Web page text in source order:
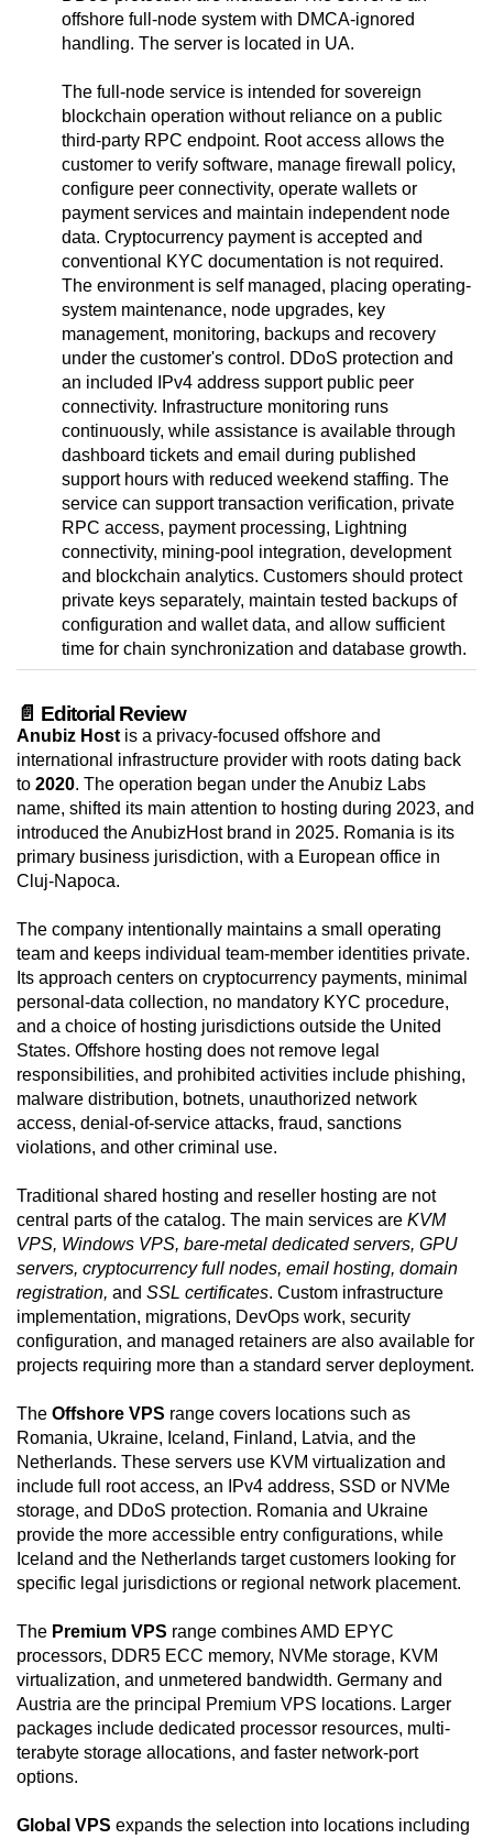
offshore full-node system with DMCA-ignored
handling. The server is located in UA.
The full-node service is intended for sovereign
blockchain operation without reliance on a public
third-party RPC endpoint. Root access allows the
customer to verify software, manage firewall policy,
configure peer connectivity, operate wallets or
payment services and maintain independent node
data. Cryptocurrency payment is accepted and
conventional KYC documentation is not required.
The environment is self managed, placing operating-
system maintenance, node upgrades, key
management, monitoring, backups and recovery
under the customer's control. DDoS protection and
an included IPv4 address support public peer
connectivity. Infrastructure monitoring runs
continuously, while assistance is available through
dashboard tickets and email during published
support hours with reduced weekend staffing. The
service can support transaction verification, private
RPC access, payment processing, Lightning
connectivity, mining-pool integration, development
and blockchain analytics. Customers should protect
private keys separately, maintain tested backups of
configuration and wallet data, and allow sufficient
time for chain synchronization and database growth.
📄 Editorial Review
Anubiz Host is a privacy-focused offshore and
international infrastructure provider with roots dating back
to 2020. The operation began under the Anubiz Labs
name, shifted its main attention to hosting during 2023, and
introduced the AnubizHost brand in 2025. Romania is its
primary business jurisdiction, with a European office in
Cluj-Napoca.
The company intentionally maintains a small operating
team and keeps individual team-member identities private.
Its approach centers on cryptocurrency payments, minimal
personal-data collection, no mandatory KYC procedure,
and a choice of hosting jurisdictions outside the United
States. Offshore hosting does not remove legal
responsibilities, and prohibited activities include phishing,
malware distribution, botnets, unauthorized network
access, denial-of-service attacks, fraud, sanctions
violations, and other criminal use.
Traditional shared hosting and reseller hosting are not
central parts of the catalog. The main services are KVM
VPS, Windows VPS, bare-metal dedicated servers, GPU
servers, cryptocurrency full nodes, email hosting, domain
registration, and SSL certificates. Custom infrastructure
implementation, migrations, DevOps work, security
configuration, and managed retainers are also available for
projects requiring more than a standard server deployment.
The Offshore VPS range covers locations such as
Romania, Ukraine, Iceland, Finland, Latvia, and the
Netherlands. These servers use KVM virtualization and
include full root access, an IPv4 address, SSD or NVMe
storage, and DDoS protection. Romania and Ukraine
provide the more accessible entry configurations, while
Iceland and the Netherlands target customers looking for
specific legal jurisdictions or regional network placement.
The Premium VPS range combines AMD EPYC
processors, DDR5 ECC memory, NVMe storage, KVM
virtualization, and unmetered bandwidth. Germany and
Austria are the principal Premium VPS locations. Larger
packages include dedicated processor resources, multi-
terabyte storage allocations, and faster network-port
options.
Global VPS expands the selection into locations including